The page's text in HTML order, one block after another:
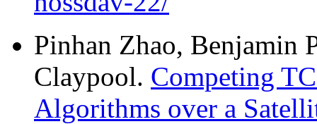
Pinhan Zhao, Benjamin
Claypool. Competing
Algorithms over a